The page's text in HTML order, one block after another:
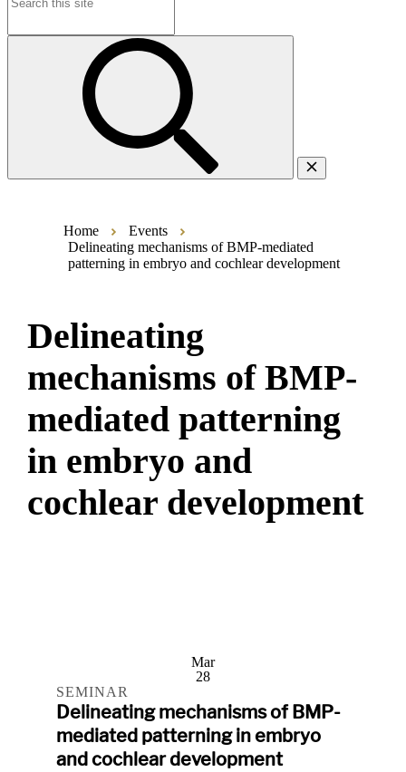
Home
Events
Delineating mechanisms of BMP-mediated
patterning in embryo and cochlear development
Delineating
mechanisms of BMP-
mediated patterning
in embryo and
cochlear development
Mar
28
SEMINAR
Delineating mechanisms of BMP-
mediated patterning in embryo
and cochlear development